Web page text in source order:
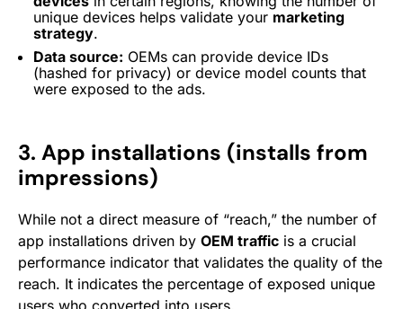
unique devices helps validate your marketing
strategy.
Data source: OEMs can provide device IDs
(hashed for privacy) or device model counts that
were exposed to the ads.
3. App installations (installs from
impressions)
While not a direct measure of “reach,” the number of
app installations driven by OEM traffic is a crucial
performance indicator that validates the quality of the
reach. It indicates the percentage of exposed unique
users who converted into users.